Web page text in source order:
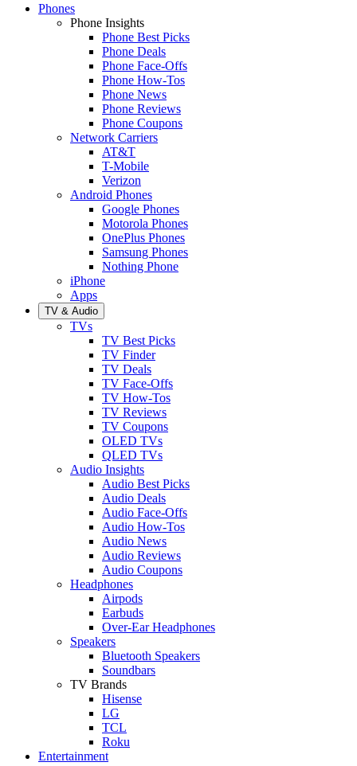
Phones
Phone Insights
Phone Best Picks
Phone Deals
Phone Face-Offs
Phone How-Tos
Phone News
Phone Reviews
Phone Coupons
Network Carriers
AT&T
T-Mobile
Verizon
Android Phones
Google Phones
Motorola Phones
OnePlus Phones
Samsung Phones
Nothing Phone
iPhone
Apps
TV & Audio
TVs
TV Best Picks
TV Finder
TV Deals
TV Face-Offs
TV How-Tos
TV Reviews
TV Coupons
OLED TVs
QLED TVs
Audio Insights
Audio Best Picks
Audio Deals
Audio Face-Offs
Audio How-Tos
Audio News
Audio Reviews
Audio Coupons
Headphones
Airpods
Earbuds
Over-Ear Headphones
Speakers
Bluetooth Speakers
Soundbars
TV Brands
Hisense
LG
TCL
Roku
Entertainment